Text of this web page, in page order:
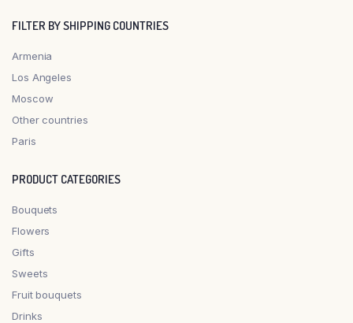
FILTER BY SHIPPING COUNTRIES
Armenia
Los Angeles
Moscow
Other countries
Paris
PRODUCT CATEGORIES
Bouquets
Flowers
Gifts
Sweets
Fruit bouquets
Drinks